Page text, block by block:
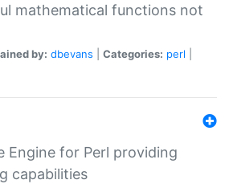
mathematical functions not
by: dbevans Categories: perl
Engine for Perl providing
capabilities